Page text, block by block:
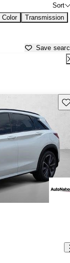
Sort
Color Transmission
Save